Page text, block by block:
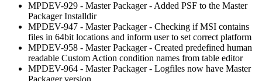
MPDEV-929 - Master Packager - Added PSF to the Master
Packager Installdir
MPDEV-947 - Master Packager - Checking if MSI contains
files in 64bit locations and inform user to set correct platform
MPDEV-958 - Master Packager - Created predefined human
readable Custom Action condition names from table editor
MPDEV-964 - Master Packager - Logfiles now have Master